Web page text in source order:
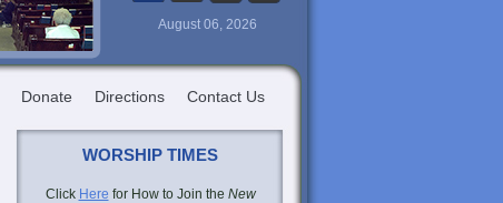
August 06, 2026
Donate Directions Contact Us
WORSHIP TIMES
Click Here for How to Join the New